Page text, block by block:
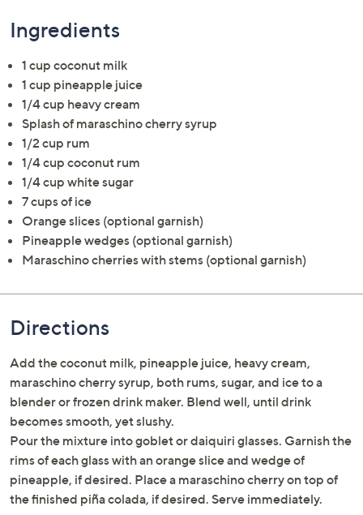
Ingredients
1 cup coconut milk
1 cup pineapple juice
1/4 cup heavy cream
Splash of maraschino cherry syrup
1/2 cup rum
1/4 cup coconut rum
1/4 cup white sugar
7 cups of ice
Orange slices (optional garnish)
Pineapple wedges (optional garnish)
Maraschino cherries with stems (optional garnish)
Directions
Add the coconut milk, pineapple juice, heavy cream,
maraschino cherry syrup, both rums, sugar, and ice to a
blender or frozen drink maker. Blend well, until drink
becomes smooth, yet slushy.
Pour the mixture into goblet or daiquiri glasses. Garnish the
rims of each glass with an orange slice and wedge of
pineapple, if desired. Place a maraschino cherry on top of
the finished piña colada, if desired. Serve immediately.